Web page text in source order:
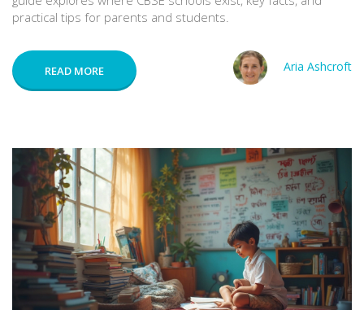
practical tips for parents and students.
READ MORE Aria Ashcroft